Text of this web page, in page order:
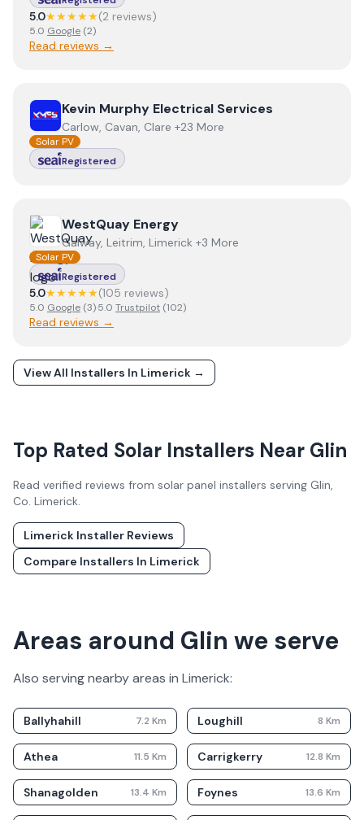
5.0★★★★★(2 reviews)
5.0 Google (2)
Read reviews →
ViewKevin Murphy Electrical Services
Kevin Murphy Electrical Services
Carlow, Cavan, Clare +23 More
Solar PV
Registered
View WestQuay Energy
WestQuay Energy
Galway, Leitrim, Limerick +3 More
Solar PV
Registered
5.0★★★★★(105 reviews)
5.0 Google (3)·5.0 Trustpilot (102)
Read reviews →
View All Installers In Limerick →
Top Rated Solar Installers Near Glin
Read verified reviews from solar panel installers serving Glin,
Co. Limerick.
Limerick Installer Reviews
Compare Installers In Limerick
Areas around Glin we serve
Also serving nearby areas in Limerick:
Ballyhahill 7.2 Km Loughill 8 Km
Athea 11.5 Km Carrigkerry 12.8 Km
Shanagolden 13.4 Km Foynes 13.6 Km